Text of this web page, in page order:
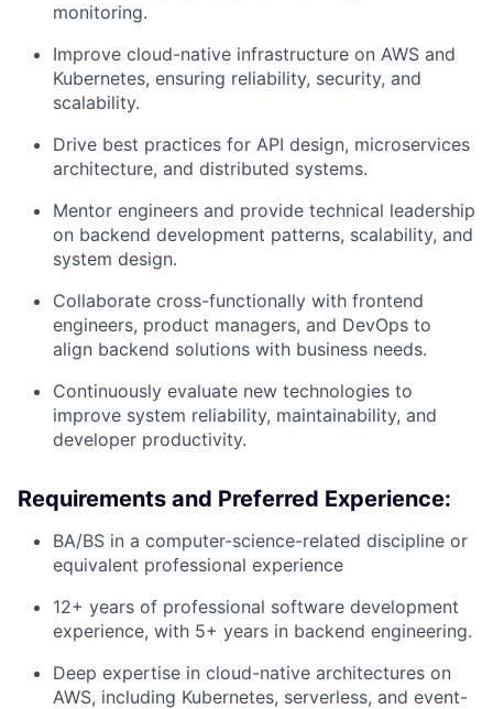
monitoring.
Improve cloud-native infrastructure on AWS and
Kubernetes, ensuring reliability, security, and
scalability.
Drive best practices for API design, microservices
architecture, and distributed systems.
Mentor engineers and provide technical leadership
on backend development patterns, scalability, and
system design.
Collaborate cross-functionally with frontend
engineers, product managers, and DevOps to
align backend solutions with business needs.
Continuously evaluate new technologies to
improve system reliability, maintainability, and
developer productivity.
Requirements and Preferred Experience:
BA/BS in a computer-science-related discipline or
equivalent professional experience
12+ years of professional software development
experience, with 5+ years in backend engineering.
Deep expertise in cloud-native architectures on
AWS, including Kubernetes, serverless, and event-